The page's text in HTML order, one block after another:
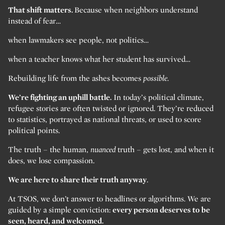
That shift matters.Because when neighbors understand
instead of fear…
when lawmakers see people, not politics…
when a teacher knows what her student has survived…
Rebuilding life from the ashes becomes possible.
We’re fighting an uphill battle. In today’s political climate,
refugee stories are often twisted or ignored. They’re reduced
to statistics, portrayed as national threats, or used to score
political points.
The truth – the human, nuancedtruth – gets lost, and when it
does, we lose compassion.
We are here to share their truth anyway.
At TSOS, we don’t answer to headlines or algorithms. We are
guided by a simple conviction: every person deserves to be
seen, heard, and welcomed.